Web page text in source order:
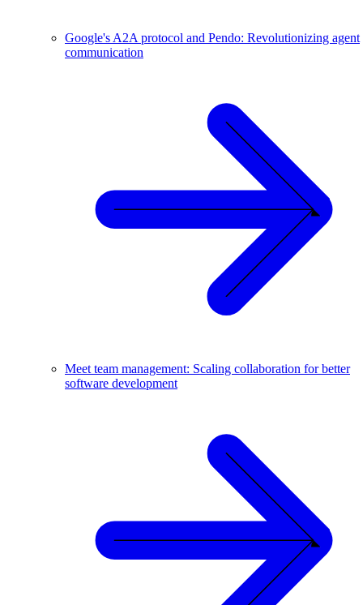
Google's A2A protocol and Pendo: Revolutionizing agent
communication
Meet team management: Scaling collaboration for better
software development